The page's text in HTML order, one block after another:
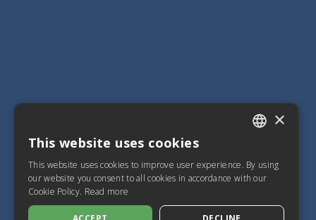
SPANISH
×
This website uses cookies
This website uses cookies to improve user experience. By using
our website you consent to all cookies in accordance with our
Cookie Policy. Read more